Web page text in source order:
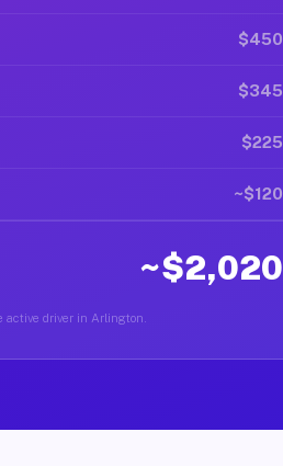
$450
$345
$225
~$120
~$2,020
driver in Arlington.